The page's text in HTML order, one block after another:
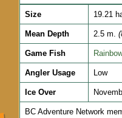
Size 19.21
Mean Depth 2.5 m.
Game Fish Rainbow
Angler Usage Low
Ice Over
BC Adventure Network